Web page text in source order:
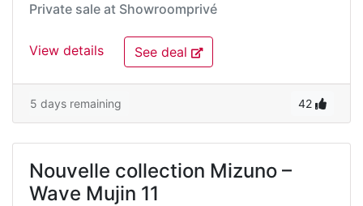
Private sale at Showroomprivé
View details See deal
5 days remaining 42
Nouvelle collection Mizuno –
Wave Mujin 11